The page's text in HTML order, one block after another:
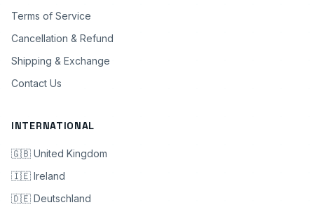
Terms of Service
Cancellation & Refund
Shipping & Exchange
Contact Us
INTERNATIONAL
🇬🇧 United Kingdom
🇮🇪 Ireland
🇩🇪 Deutschland